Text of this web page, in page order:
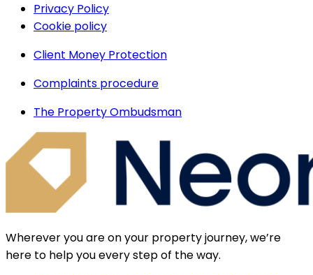
Privacy Policy
Cookie policy
Client Money Protection
Complaints procedure
The Property Ombudsman
Wherever you are on your property journey, we’re
here to help you every step of the way.